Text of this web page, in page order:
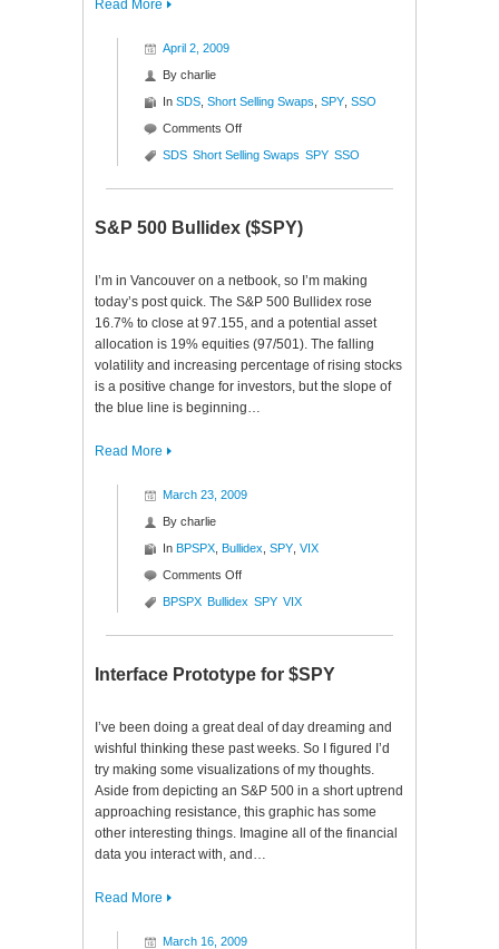
Read More
April 2, 2009
By charlie
In SDS Short Selling Swaps SPY SSO
Comments Offon
Short
Swaps
$SSO
SDS Short Selling Swaps SPY SSO
S&P 500 Bullidex ($SPY)
I’m in Vancouver on a netbook, so I’m making
today’s post quick. The S&P 500 Bullidex rose
16.7% to close at 97.155, and a potential asset
allocation is 19% equities (97/501). The falling
volatility and increasing percentage of rising stocks
is a positive change for investors, but the slope of
the blue line is beginning…
Read More
March 23, 2009
By charlie
In BPSPX Bullidex SPY VIX
Comments Offon
S&P
Bullidex
BPSPX Bullidex SPY VIX
Interface Prototype for $SPY
I’ve been doing a great deal of day dreaming and
wishful thinking these past weeks. So I figured I’d
try making some visualizations of my thoughts.
Aside from depicting an S&P 500 in a short uptrend
approaching resistance, this graphic has some
other interesting things. Imagine all of the financial
data you interact with, and…
Read More
March 16, 2009